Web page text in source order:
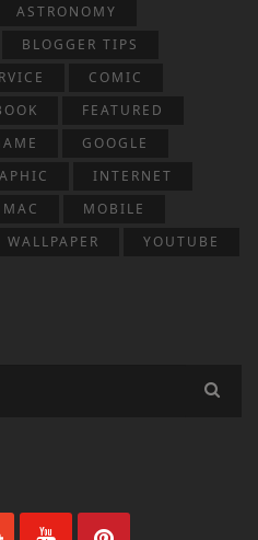
ASTRONOMY
BLOGGER TIPS
COMIC
FEATURED
GOOGLE
INTERNET
MAC
MOBILE
WALLPAPER YOUTUBE